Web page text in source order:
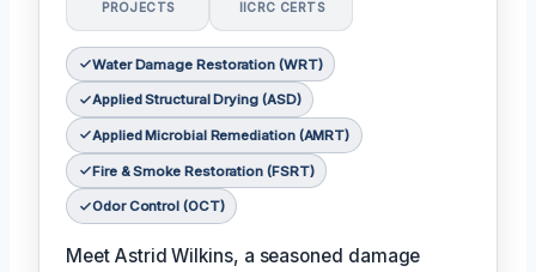
PROJECTS IICRC CERTS
Water Damage Restoration (WRT)
Applied Structural Drying (ASD)
Applied Microbial Remediation (AMRT)
Fire & Smoke Restoration (FSRT)
Odor Control (OCT)
Meet Astrid Wilkins, a seasoned damage